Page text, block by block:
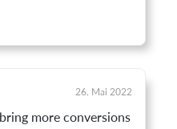
26. Mai 2022
more conversions